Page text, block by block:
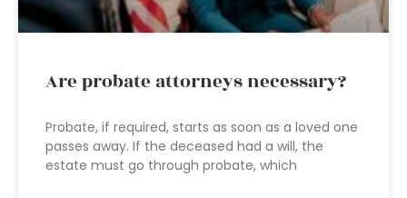
Are probate attorneys necessary?
Probate, if required, starts as soon as a loved one
passes away. If the deceased had a will, the
estate must go through probate, which